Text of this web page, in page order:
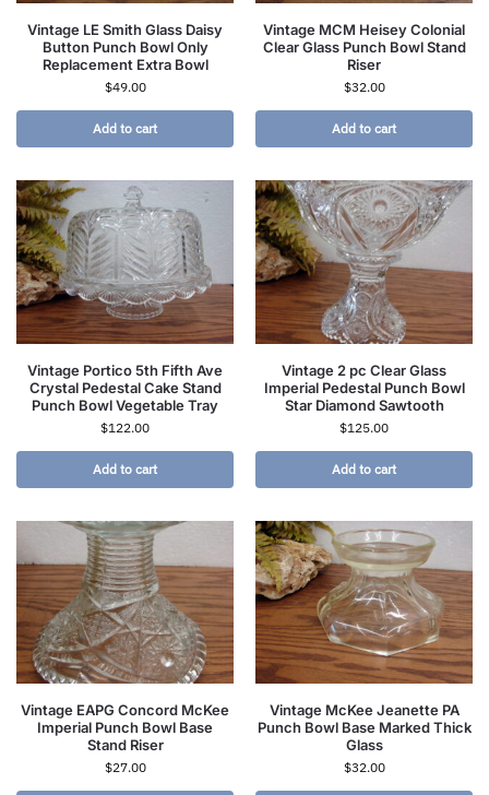
Vintage LE Smith Glass Daisy
Button Punch Bowl Only
Replacement Extra Bowl
$49.00
Add to cart
Vintage MCM Heisey Colonial
Clear Glass Punch Bowl Stand
Riser
$32.00
Add to cart
Vintage Portico 5th Fifth Ave
Crystal Pedestal Cake Stand
Punch Bowl Vegetable Tray
$122.00
Add to cart
Vintage 2 pc Clear Glass
Imperial Pedestal Punch Bowl
Star Diamond Sawtooth
$125.00
Add to cart
Vintage EAPG Concord McKee
Imperial Punch Bowl Base
Stand Riser
$27.00
Vintage McKee Jeanette PA
Punch Bowl Base Marked Thick
Glass
$32.00